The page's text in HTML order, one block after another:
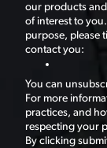
our products
of interest to
purpose, please
contact you:
You can
For more
practices, and
respecting your
By clicking